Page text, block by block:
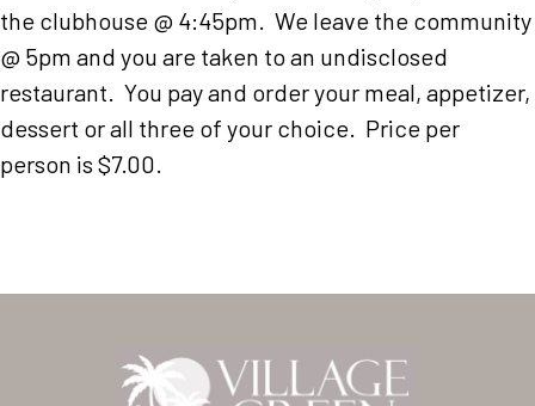
the clubhouse @ 4:45pm. We leave the community
@ 5pm and you are taken to an undisclosed
restaurant. You pay and order your meal, appetizer,
dessert or all three of your choice. Price per
person is $7.00.
Location